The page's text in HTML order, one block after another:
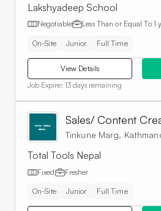
Lakshyadeep School
Negotiable Less Than or Equal To
On-Site Junior Full Time
View Details
Job Expire: 13 days remaining
Sales/ Content
Tinkune Marg,
Total Tools Nepal
Fixed Fresher
On-Site Junior Full Time